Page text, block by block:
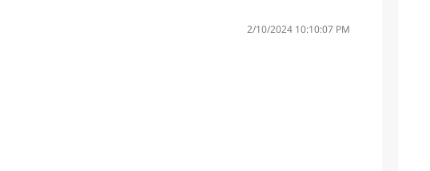
2/10/2024 10:10:07 PM